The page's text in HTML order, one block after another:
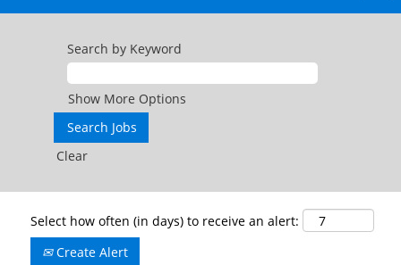
Search by Keyword
Show More Options
Clear
Select how often (in days) to receive an alert:
Create Alert